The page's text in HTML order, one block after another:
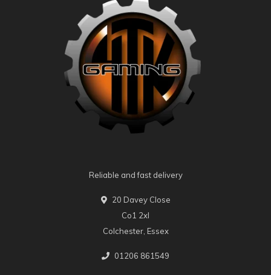
Reliable and fast delivery
20 Davey Close
Co1 2xl
Colchester, Essex
01206 861549